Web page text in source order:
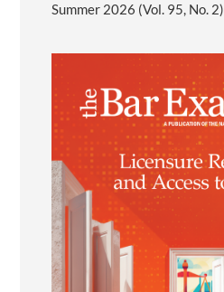
Summer 2026 (Vol. 95, No. 2)